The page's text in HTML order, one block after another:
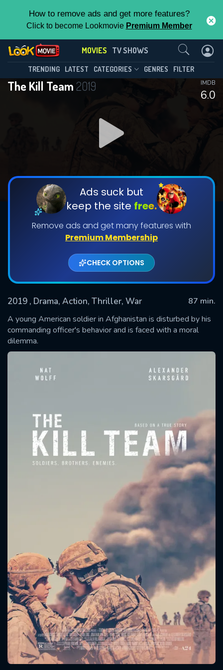
How to remove ads and get more features?
Click to become Lookmovie Premium Member
MOVIES TV SHOWS
TRENDING LATEST CATEGORIES GENRES FILTER
The Kill Team 2019
6.0
IMDB
Ads suck but
keep the site free.
Remove ads and get many features with
Premium Membership
CHECK OPTIONS
2019 , Drama, Action, Thriller, War
87 min.
A young American soldier in Afghanistan is disturbed by his
commanding officer's behavior and is faced with a moral
dilemma.
Contact Us
Message successfully sent. We
will take a look.
CONTACT US
Please fill all fields.
SUBJECT IS REQUIRED